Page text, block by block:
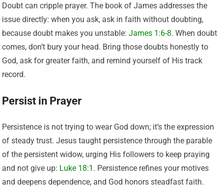
Doubt can cripple prayer. The book of James addresses the
issue directly: when you ask, ask in faith without doubting,
because doubt makes you unstable:James 1:6-8. When doubt
comes, don’t bury your head. Bring those doubts honestly to
God, ask for greater faith, and remind yourself of His track
record.
Persist in Prayer
Persistence is not trying to wear God down; it’s the expression
of steady trust. Jesus taught persistence through the parable
of the persistent widow, urging His followers to keep praying
and not give up: Luke 18:1 . Persistence refines your motives
and deepens dependence, and God honors steadfast faith.